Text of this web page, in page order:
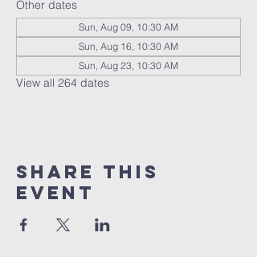
Other dates
Sun, Aug 09, 10:30 AM
Sun, Aug 16, 10:30 AM
Sun, Aug 23, 10:30 AM
View all 264 dates
Share this
event